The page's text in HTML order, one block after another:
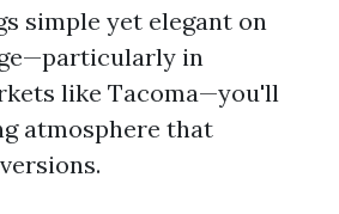
simple yet elegant on
in
like Tacoma—you'll
atmosphere that